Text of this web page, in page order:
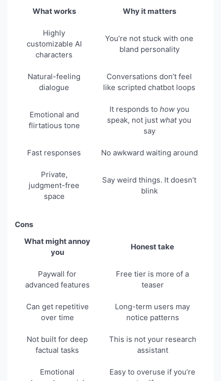
What works
Why it matters
Highly
customizable AI
characters
You’re not stuck with one
bland personality
Natural-feeling
dialogue
Conversations don’t feel
like scripted chatbot loops
Emotional and
flirtatious tone
It responds to howyou
speak, not just whatyou
say
Fast responses No awkward waiting around
Private,
judgment-free
space
Say weird things. It doesn’t
blink
Cons
What might annoy
you
Honest take
Paywall for
advanced features
Free tier is more of a
teaser
Can get repetitive
over time
Long-term users may
notice patterns
Not built for deep
factual tasks
This is not your research
assistant
Emotional
Easy to overuse if you’re